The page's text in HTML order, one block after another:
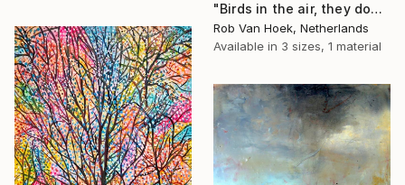
"Birds in the air, they don't worry." Print
Rob Van Hoek, Netherlands
Available in 3 sizes, 1 material